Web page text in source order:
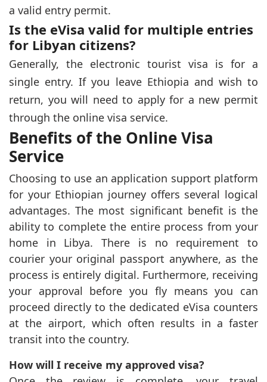
a valid entry permit.
Is the eVisa valid for multiple entries
for Libyan citizens?
Generally, the electronic tourist visa is for a
single entry. If you leave Ethiopia and wish to
return, you will need to apply for a new permit
through the online visa service.
Benefits of the Online Visa
Service
Choosing to use an application support platform
for your Ethiopian journey offers several logical
advantages. The most significant benefit is the
ability to complete the entire process from your
home in Libya. There is no requirement to
courier your original passport anywhere, as the
process is entirely digital. Furthermore, receiving
your approval before you fly means you can
proceed directly to the dedicated eVisa counters
at the airport, which often results in a faster
transit into the country.
How will I receive my approved visa?